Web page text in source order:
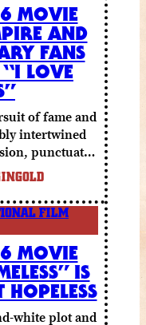
MOVIE
AND
FANS
LOVE
of fame and
intertwined
punctuated
of very
FILM
MOVIE
IS
white plot and